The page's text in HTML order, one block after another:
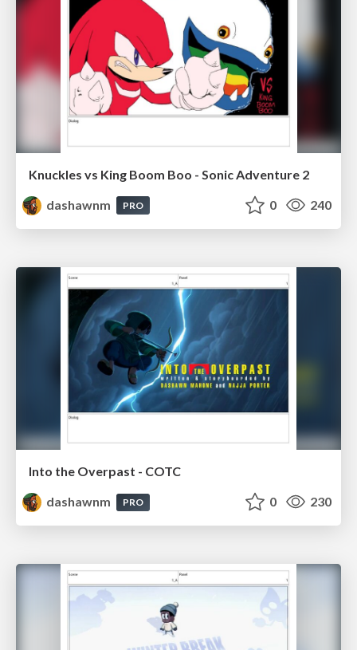
Knuckles vs King Boom Boo - Sonic Adventure 2
dashawnm
PRO 0 240
Into the Overpast - COTC
dashawnm
PRO 0 230